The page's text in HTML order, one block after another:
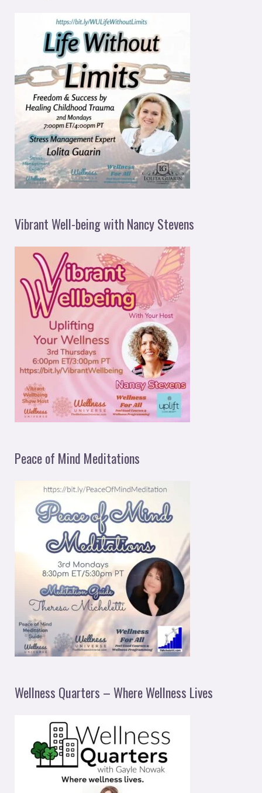
Vibrant Well-being with Nancy Stevens
Peace of Mind Meditations
Wellness Quarters – Where Wellness Lives